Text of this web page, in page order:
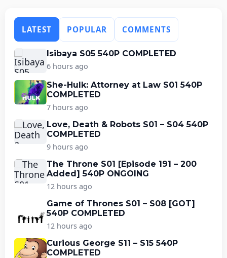
LATEST POPULAR COMMENTS
Isibaya S05 540P COMPLETED
6 hours ago
She-Hulk: Attorney at Law S01 540P
COMPLETED
7 hours ago
Love, Death & Robots S01 – S04 540P
COMPLETED
9 hours ago
The Throne S01 [Episode 191 – 200
Added] 540P ONGOING
12 hours ago
Game of Thrones S01 – S08 [GOT]
540P COMPLETED
12 hours ago
Curious George S11 – S15 540P
COMPLETED